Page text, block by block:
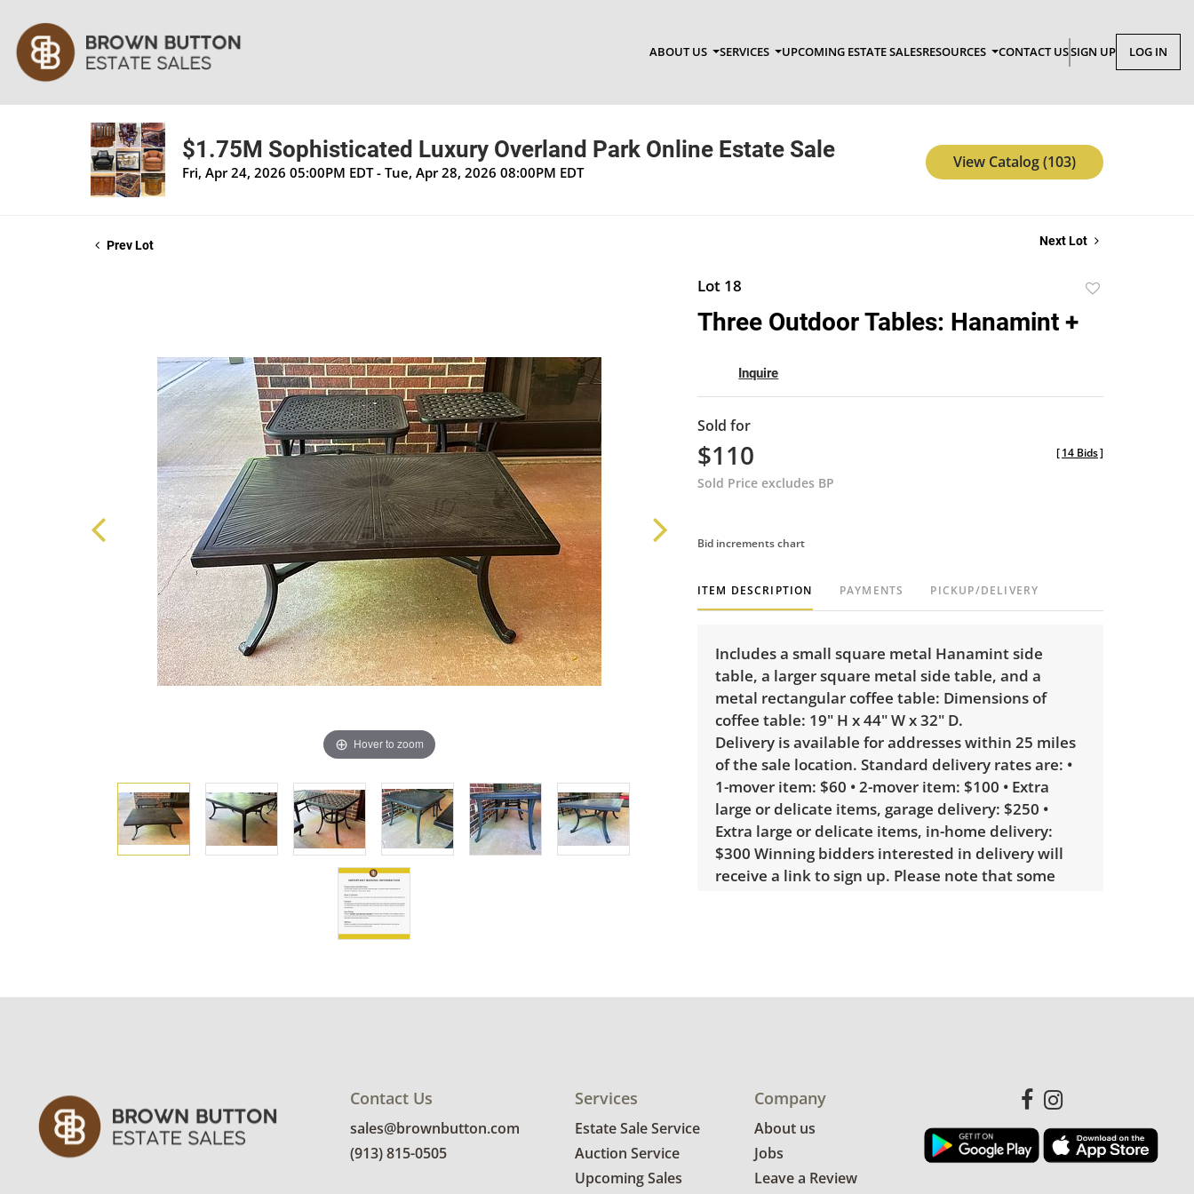
ABOUT US SERVICES UPCOMING ESTATE SALESRESOURCES CONTACT USSIGN UP LOG IN
$1.75M Sophisticated Luxury Overland Park Online Estate Sale
Fri, Apr 24, 2026 05:00PM EDT - Tue, Apr 28, 2026 08:00PM EDT
View Catalog (103)
Prev Lot Next Lot
Hover to zoom
Lot 18
Three Outdoor Tables: Hanamint +
Inquire
Sold for
$110
Sold Price excludes BP
[14 Bids]
Bid increments chart
ITEM DESCRIPTION PAYMENTS PICKUP/DELIVERY
Includes a small square metal Hanamint side
table, a larger square metal side table, and a
metal rectangular coffee table: Dimensions of
coffee table: 19" H x 44" W x 32" D.
Delivery is available for addresses within 25 miles
of the sale location. Standard delivery rates are: •
1-mover item: $60 • 2-mover item: $100 • Extra
large or delicate items, garage delivery: $250 •
Extra large or delicate items, in-home delivery:
$300 Winning bidders interested in delivery will
receive a link to sign up. Please note that some
Good, visible wear consistent with average use.
Contact Us
sales@brownbutton.com
(913) 815-0505
Services
Estate Sale Service
Auction Service
Upcoming Sales
Company
About us
Jobs
Leave a Review